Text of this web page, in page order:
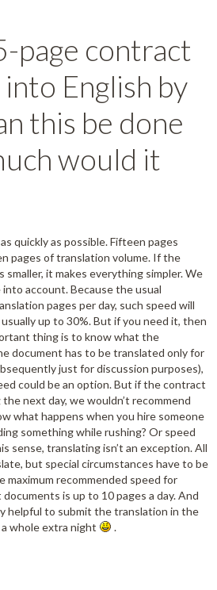
page contract
English by
this be done
would it
quickly as possible. Fifteen pages
pages of translation volume. If the
smaller, it makes everything simpler. We
account. Because the usual
pages per day, such speed will
up to 30%. But if you need it, then
thing is to know what the
document has to be translated only for
just for discussion purposes),
could be an option. But if the contract
next day, we wouldn’t recommend
what happens when you hire someone
something while rushing? Or speed
sense, translating isn’t an exception. All
but special circumstances have to be
maximum recommended speed for
is up to 10 pages a day. And
helpful to submit the translation in the
whole extra night
.